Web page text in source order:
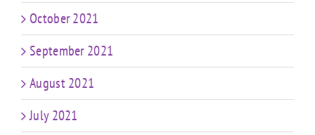
October 2021
September 2021
August 2021
July 2021